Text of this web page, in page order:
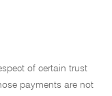
of certain trust
payments are not